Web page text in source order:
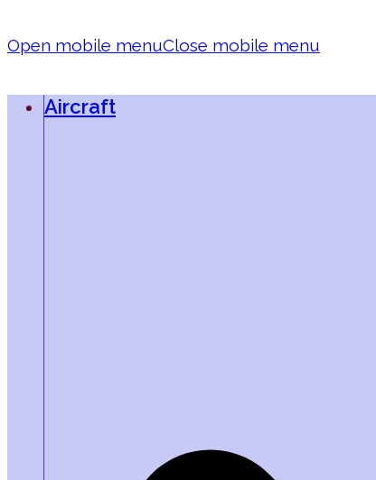
Open mobile menuClose mobile menu
Aircraft